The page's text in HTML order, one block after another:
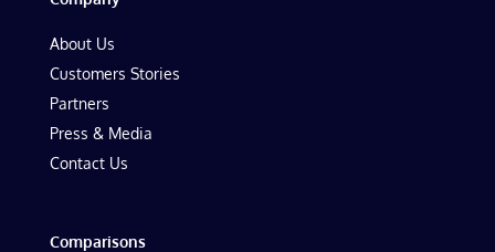
About Us
Customers Stories
Partners
Press & Media
Contact Us
Comparisons